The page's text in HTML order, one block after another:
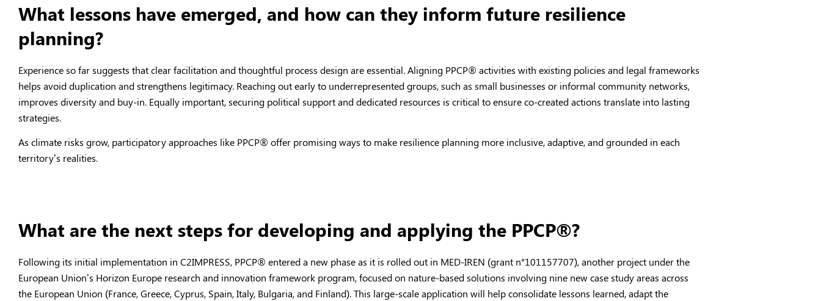
What lessons have emerged, and how can they inform future resilience
planning?
Experience so far suggests that clear facilitation and thoughtful process design are essential. Aligning PPCP® activities with existing policies and legal frameworks
helps avoid duplication and strengthens legitimacy. Reaching out early to underrepresented groups, such as small businesses or informal community networks,
improves diversity and buy-in. Equally important, securing political support and dedicated resources is critical to ensure co-created actions translate into lasting
strategies.
As climate risks grow, participatory approaches like PPCP® offer promising ways to make resilience planning more inclusive, adaptive, and grounded in each
territory’s realities.
What are the next steps for developing and applying the PPCP®?
Following its initial implementation in C2IMPRESS, PPCP® entered a new phase as it is rolled out in MED-IREN (grant n°101157707), another project under the
European Union’s Horizon Europe research and innovation framework program, focused on nature-based solutions involving nine new case study areas across
the European Union (France, Greece, Cyprus, Spain, Italy, Bulgaria, and Finland). This large-scale application will help consolidate lessons learned, adapt the